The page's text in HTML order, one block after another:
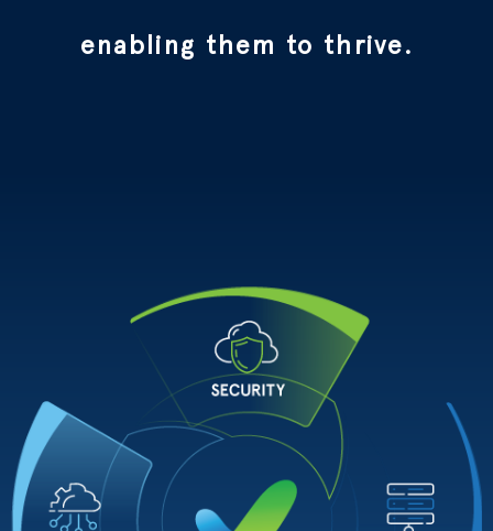
enabling them to thrive.